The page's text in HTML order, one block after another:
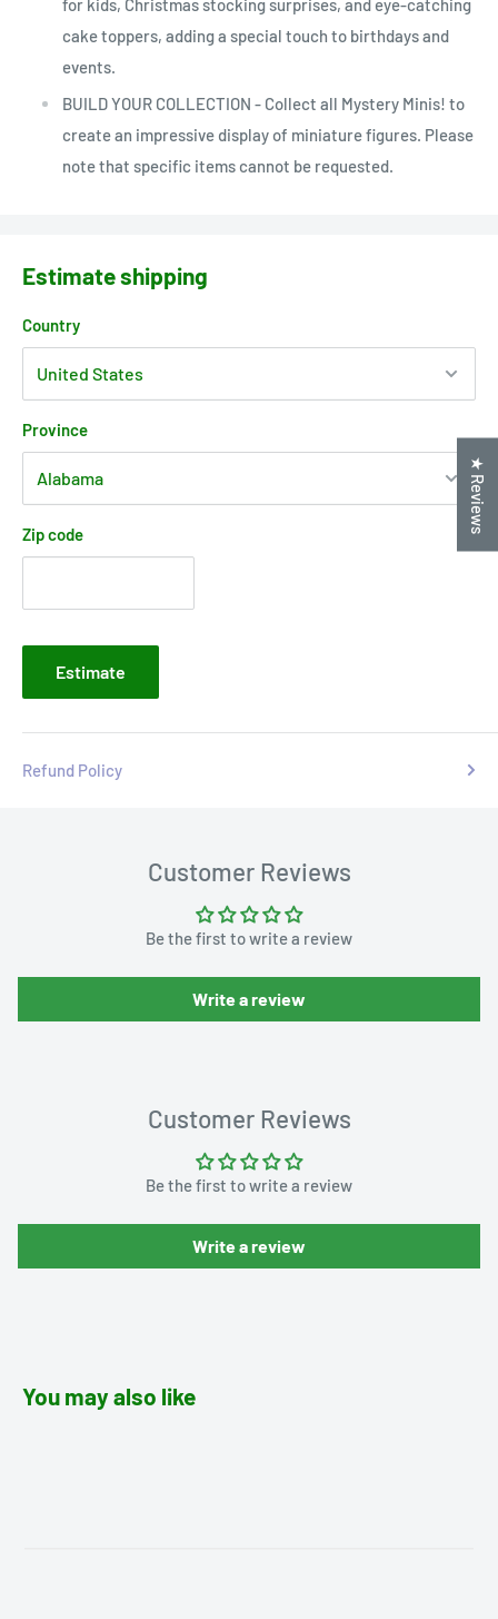
for kids, Christmas stocking surprises, and eye-catching
cake toppers, adding a special touch to birthdays and
events.
BUILD YOUR COLLECTION - Collect all Mystery Minis! to
create an impressive display of miniature figures. Please
note that specific items cannot be requested.
Estimate shipping
Country
Province
Zip code
Estimate
Refund Policy
Customer Reviews
Be the first to write a review
Write a review
Customer Reviews
Be the first to write a review
Write a review
You may also like
★ Reviews